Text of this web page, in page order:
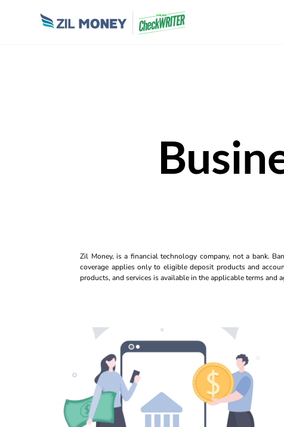
Zil Money, is a financial technology company, not a bank.
coverage applies only to eligible deposit products and
products, and services is available in the applicable terms and